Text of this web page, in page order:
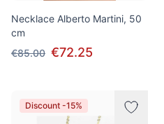
Necklace Alberto Martini, 50
cm
€85.00 €72.25
Discount -15%